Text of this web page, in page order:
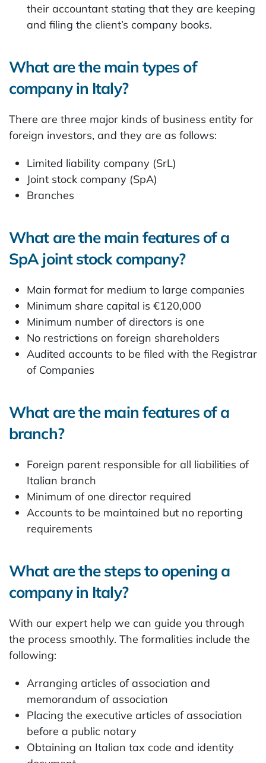
their accountant stating that they are keeping
and filing the client’s company books.
What are the main types of
company in Italy?
There are three major kinds of business entity for
foreign investors, and they are as follows:
Limited liability company (SrL)
Joint stock company (SpA)
Branches
What are the main features of a
SpA joint stock company?
Main format for medium to large companies
Minimum share capital is €120,000
Minimum number of directors is one
No restrictions on foreign shareholders
Audited accounts to be filed with the Registrar
of Companies
What are the main features of a
branch?
Foreign parent responsible for all liabilities of
Italian branch
Minimum of one director required
Accounts to be maintained but no reporting
requirements
What are the steps to opening a
company in Italy?
With our expert help we can guide you through
the process smoothly. The formalities include the
following:
Arranging articles of association and
memorandum of association
Placing the executive articles of association
before a public notary
Obtaining an Italian tax code and identity